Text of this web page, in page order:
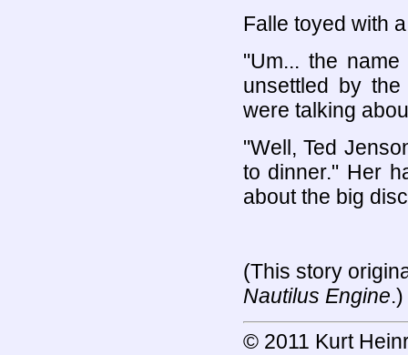
Falle toyed with
"Um... the
unsettled by
were talking
"Well, Ted
to dinner." Her
about the big
(This story
Nautilus Engine.)
© 2011 Kurt